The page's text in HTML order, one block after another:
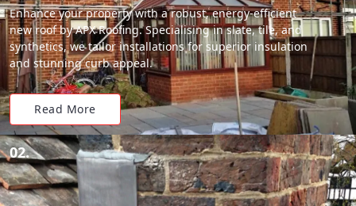
Enhance your property with a robust, energy-efficient
new roof by APX Roofing. Specialising in slate, tile, and
synthetics, we tailor installations for superior insulation
and stunning curb appeal.
Read More
02.